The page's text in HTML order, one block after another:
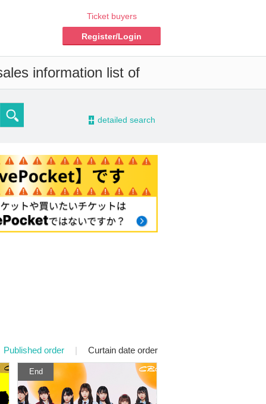
Ticket buyers
Register/Login
information list of
- detailed search
Published order | Curtain date order
End